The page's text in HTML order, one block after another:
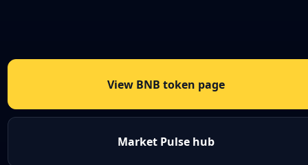
View BNB token page
Market Pulse hub